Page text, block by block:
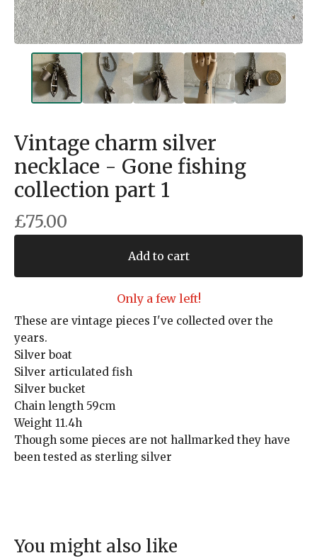
Vintage charm silver
necklace - Gone fishing
collection part 1
£75.00
Add to cart
Only a few left!
These are vintage pieces I've collected over the
years.
Silver boat
Silver articulated fish
Silver bucket
Chain length 59cm
Weight 11.4h
Though some pieces are not hallmarked they have
been tested as sterling silver
You might also like